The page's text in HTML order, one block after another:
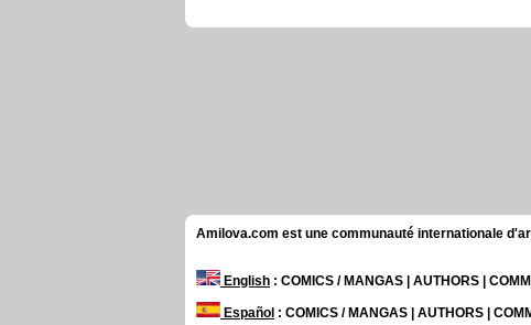
Amilova.com est une communauté internationale
English : COMICS / MANGAS | AUTHORS |
Español : COMICS / MANGAS | AUTHORS |